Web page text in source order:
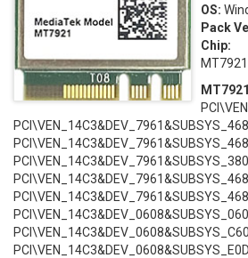
OS:
Pack
Chip:
MT7921